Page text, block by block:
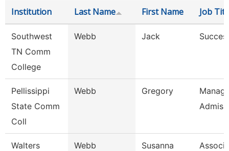
Institution Last Name First Name Job
Southwest
TN Comm
College
Webb Jack
Pellissippi
State Comm
Coll
Webb Gregory
Walters
Webb Susanna